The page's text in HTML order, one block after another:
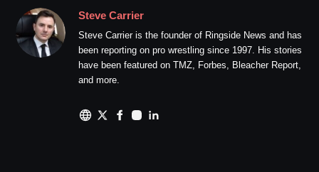
Steve Carrier
Steve Carrier is the founder of Ringside News and has
been reporting on pro wrestling since 1997. His stories
have been featured on TMZ, Forbes, Bleacher Report,
and more.